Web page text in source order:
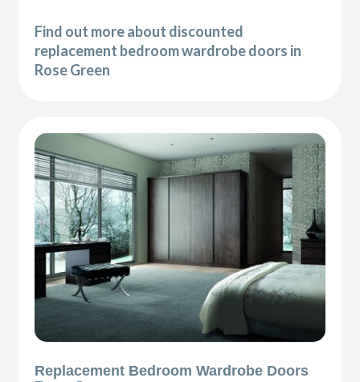
Find out more about discounted
replacement bedroom wardrobe doors in
Rose Green
Replacement Bedroom Wardrobe Doors